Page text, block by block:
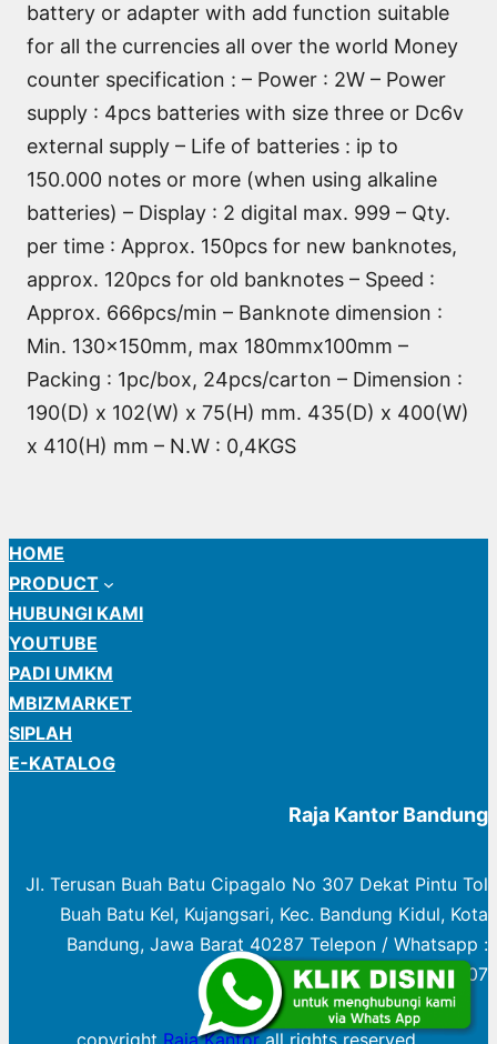
battery or adapter with add function suitable
for all the currencies all over the world Money
counter specification : – Power : 2W – Power
supply : 4pcs batteries with size three or Dc6v
external supply – Life of batteries : ip to
150.000 notes or more (when using alkaline
batteries) – Display : 2 digital max. 999 – Qty.
per time : Approx. 150pcs for new banknotes,
approx. 120pcs for old banknotes – Speed :
Approx. 666pcs/min – Banknote dimension :
Min. 130x150mm, max 180mmx100mm –
Packing : 1pc/box, 24pcs/carton – Dimension :
190(D) x 102(W) x 75(H) mm. 435(D) x 400(W)
x 410(H) mm – N.W : 0,4KGS
HOME
PRODUCT
HUBUNGI KAMI
YOUTUBE
PADI UMKM
MBIZMARKET
SIPLAH
E-KATALOG
Raja Kantor Bandung
Jl. Terusan Buah Batu Cipagalo No 307 Dekat Pintu Tol
Buah Batu Kel, Kujangsari, Kec. Bandung Kidul, Kota
Bandung, Jawa Barat 40287 Telepon / Whatsapp :
0822 1003 0307